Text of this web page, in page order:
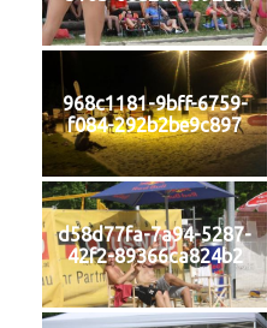
968c1181-9bff-6759-
f084-292b2be9c897
d58d77fa-7a94-5287-
42f2-89366ca824b2